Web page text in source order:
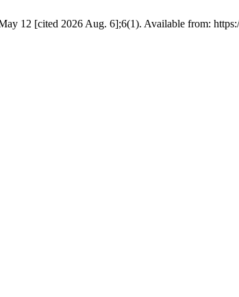
12 [cited 2026 Aug. 6];6(1). Available from: